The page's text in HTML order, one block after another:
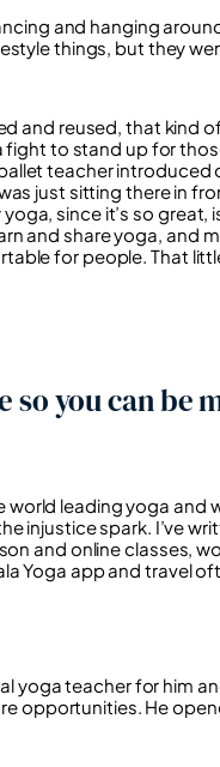
and hanging
things, but they
and reused, that kind
to stand up for
teacher
just sitting there in
since it’s so great,
and share yoga, and
for people. That
so you can be
leading yoga and
injustice spark. I’ve
and online classes,
Yoga app and travel
yoga teacher for him
opportunities. He